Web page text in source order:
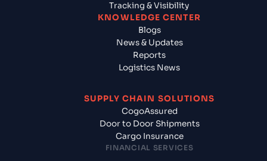
Tracking & Visibility
KNOWLEDGE CENTER
Blogs
News & Updates
Reports
Logistics News
SUPPLY CHAIN SOLUTIONS
CogoAssured
Door to Door Shipments
Cargo Insurance
FINANCIAL SERVICES